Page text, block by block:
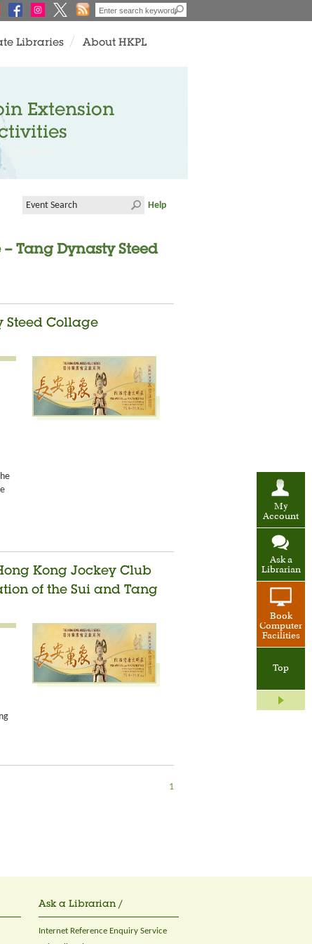
My
Account
Ask a
Librarian
Book
Computer
Facilities
Top
Libraries About HKPL
Extension
Help
Tang Dynasty Steed
Steed Collage
Kong Jockey Club
of the Sui and Tang
1
Ask a Librarian /
Internet Reference Enquiry Service